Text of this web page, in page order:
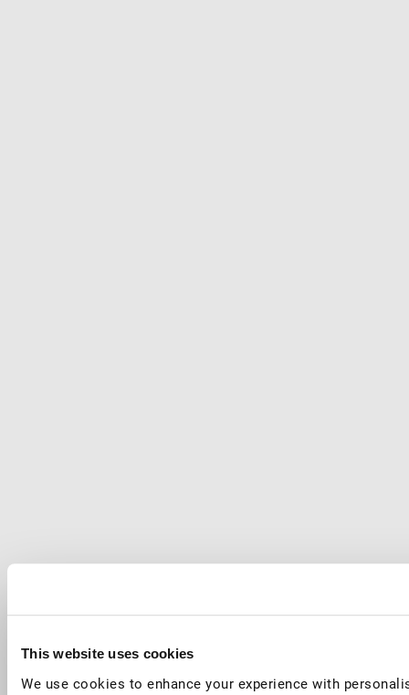
This website uses cookies
We use cookies to enhance your experience with